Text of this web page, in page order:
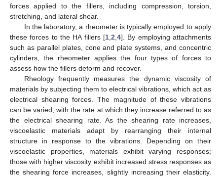
forces applied to the fillers, including compression, torsion,
stretching, and lateral shear.
In the laboratory, a rheometer is typically employed to apply
these forces to the HA fillers [1 2 4]. By employing attachments
such as parallel plates, cone and plate systems, and concentric
cylinders, the rheometer applies the four types of forces to
assess how the fillers deform and recover.
Rheology frequently measures the dynamic viscosity of
materials by subjecting them to electrical vibrations, which act as
electrical shearing forces. The magnitude of these vibrations
can be varied, with the rate at which they increase referred to as
the electrical shearing rate. As the shearing rate increases,
viscoelastic materials adapt by rearranging their internal
structure in response to the vibrations. Depending on their
viscoelastic properties, materials exhibit varying responses;
those with higher viscosity exhibit increased stress responses as
the shearing force increases, slightly increasing their elasticity.